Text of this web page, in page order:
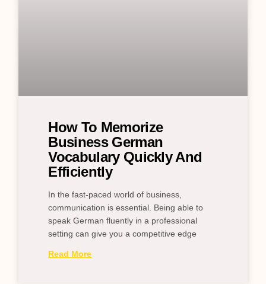
How To Memorize
Business German
Vocabulary Quickly And
Efficiently
In the fast-paced world of business,
communication is essential. Being able to
speak German fluently in a professional
setting can give you a competitive edge
Read More